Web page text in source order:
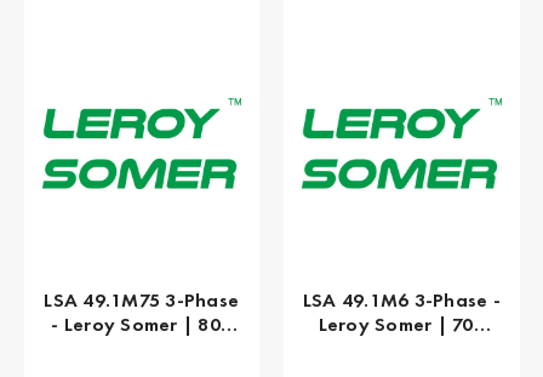
LSA 49.1M75 3-Phase
- Leroy Somer | 800
LSA 49.1M6 3-Phase -
Leroy Somer | 700